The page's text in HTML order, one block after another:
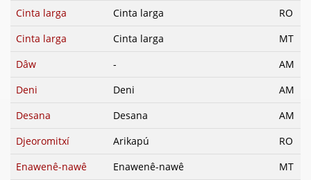
Cinta larga
Cinta larga
RO
Cinta larga
Cinta larga
MT
Dâw
-
AM
Deni
Deni
AM
Desana
Desana
AM
Djeoromitxí
Arikapú
RO
Enawenê-nawê
Enawenê-nawê
MT